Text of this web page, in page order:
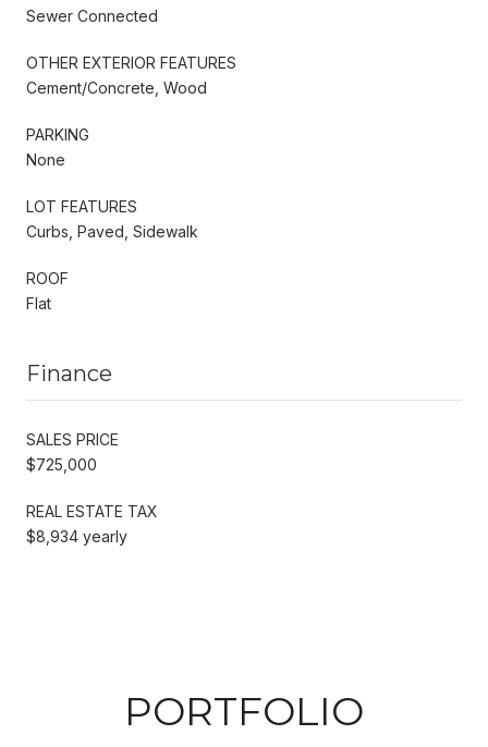
Sewer Connected
OTHER EXTERIOR FEATURES
Cement/Concrete, Wood
PARKING
None
LOT FEATURES
Curbs, Paved, Sidewalk
ROOF
Flat
Finance
SALES PRICE
$725,000
REAL ESTATE TAX
$8,934 yearly
PORTFOLIO